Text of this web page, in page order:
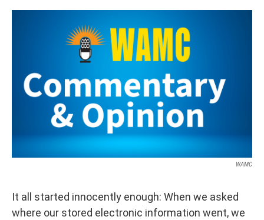
WAMC
It all started innocently enough: When we asked
where our stored electronic information went, we